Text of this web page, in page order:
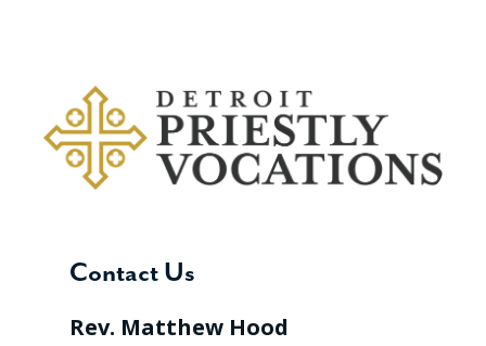
Contact Us
Rev. Matthew Hood